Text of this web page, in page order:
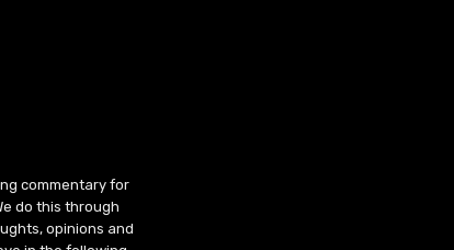
commentary for
do this through
opinions and